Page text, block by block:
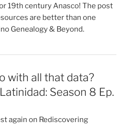
19th century Anasco! The post
are better than one
Genealogy & Beyond.
with all that data?
Season 8 Ep.
again on Rediscovering